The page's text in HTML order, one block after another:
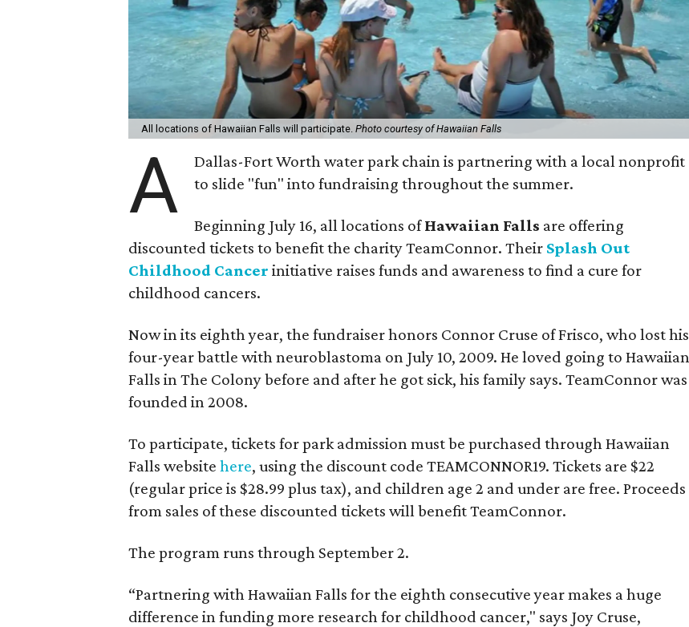
All locations of Hawaiian Falls will participate. Photo courtesy of Hawaiian Falls
A
Dallas-Fort Worth water park chain is partnering with a local nonprofit
to slide "fun" into fundraising throughout the summer.
Beginning July 16, all locations ofHawaiian Falls are offering
discounted tickets to benefit the charity TeamConnor. Their Splash Out
Childhood Cancer initiative raises funds and awareness to find a cure for
childhood cancers.
Now in its eighth year, the fundraiser honors Connor Cruse of Frisco, who lost his
four-year battle with neuroblastoma on July 10, 2009. He loved going to Hawaiian
Falls in The Colony before and after he got sick, his family says. TeamConnor was
founded in 2008.
To participate, tickets for park admission must be purchased through Hawaiian
Falls website here, using the discount code TEAMCONNOR19. Tickets are $22
(regular price is $28.99 plus tax), and children age 2 and under are free. Proceeds
from sales of these discounted tickets will benefit TeamConnor.
The program runs through September 2.
“Partnering with Hawaiian Falls for the eighth consecutive year makes a huge
difference in funding more research for childhood cancer," says Joy Cruse,